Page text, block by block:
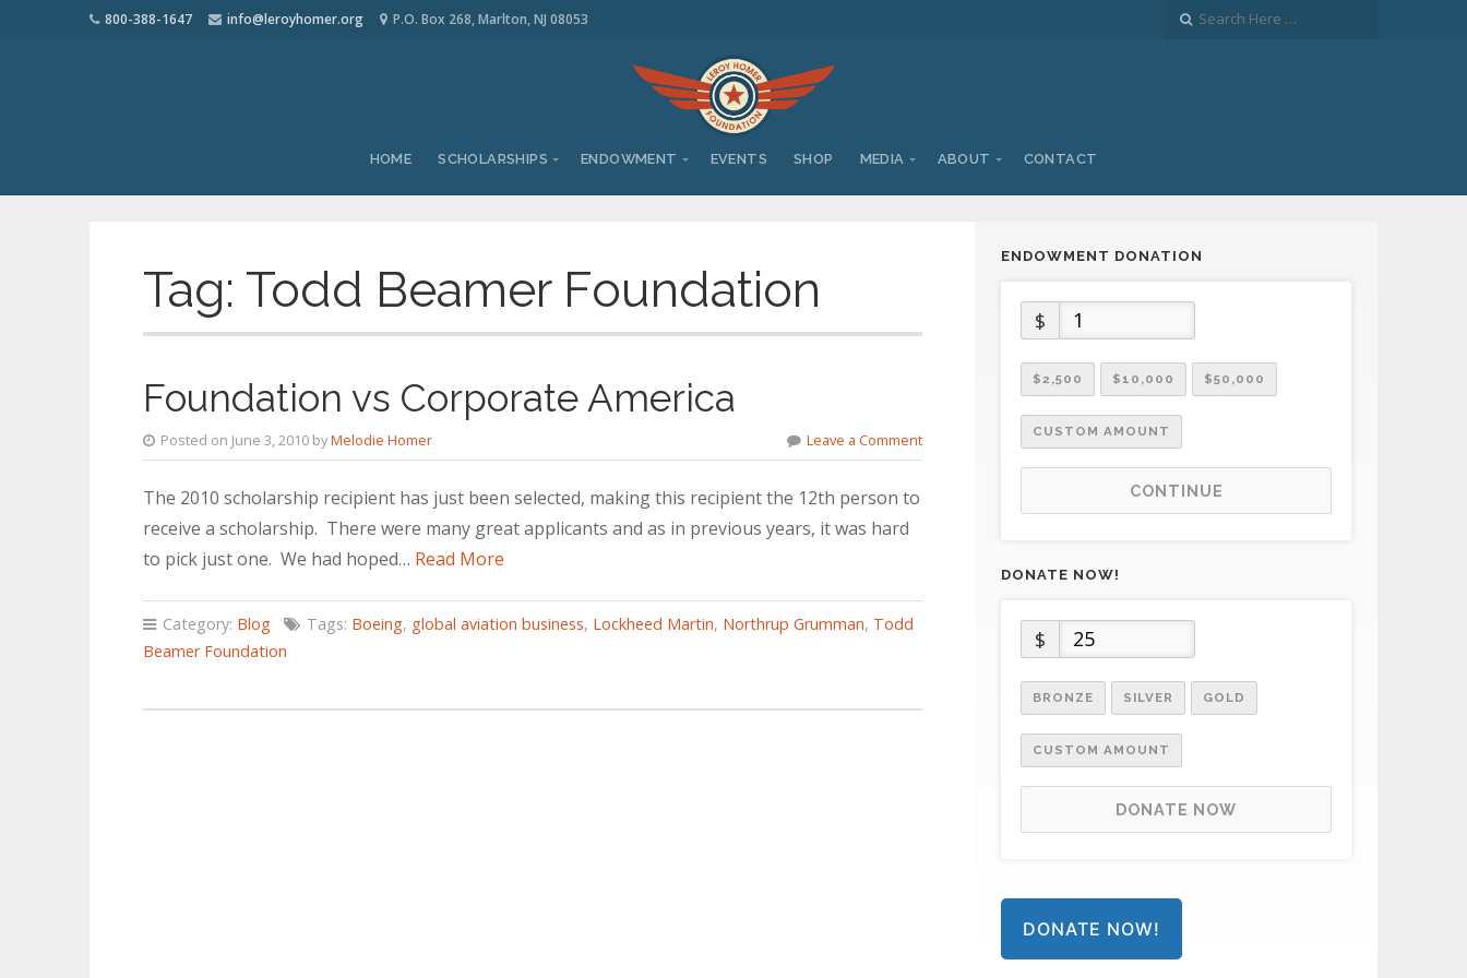
800-388-1647 info@leroyhomer.org P.O. Box 268, Marlton, NJ 08053
HOME SCHOLARSHIPS ENDOWMENT EVENTS SHOP MEDIA ABOUT CONTACT
Tag: Todd Beamer Foundation
Foundation vs Corporate America
Posted on June 3, 2010 byMelodie Homer Leave a Comment
The 2010 scholarship recipient has just been selected, making this recipient the 12th person to
receive a scholarship. There were many great applicants and as in previous years, it was hard
to pick just one. We had hoped… Read More
Category: Blog Tags: Boeing, global aviation business, Lockheed Martin, Northrup Grumman, Todd
Beamer Foundation
ENDOWMENT DONATION
$
$2,500 $10,000 $50,000
CUSTOM AMOUNT
CONTINUE
DONATE NOW!
$
BRONZE SILVER GOLD
CUSTOM AMOUNT
DONATE NOW
DONATE NOW!